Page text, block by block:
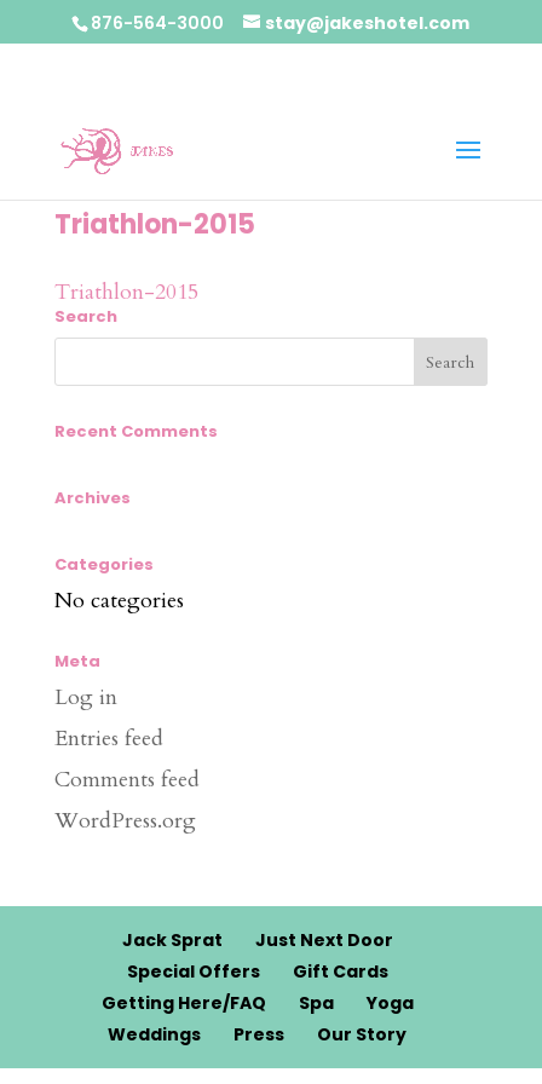
876-564-3000 stay@jakeshotel.com
Triathlon-2015
Triathlon-2015
Search
Recent Comments
Archives
Categories
No categories
Meta
Log in
Entries feed
Comments feed
WordPress.org
Jack Sprat
Just Next Door
Special Offers
Gift Cards
Getting Here/FAQ
Spa
Yoga
Weddings
Press Our Story